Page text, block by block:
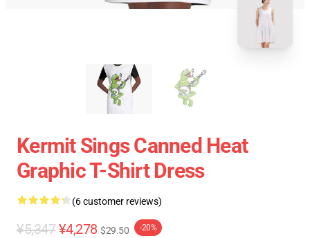
Kermit Sings Canned Heat
Graphic T-Shirt Dress
(6 customer reviews)
¥5,347 ¥4,278 $29.50 -20%